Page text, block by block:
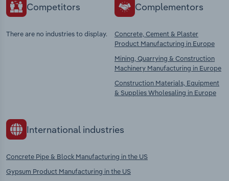
Competitors
There are no industries to display.
Complementors
Concrete, Cement & Plaster
Product Manufacturing in Europe
Mining, Quarrying & Construction
Machinery Manufacturing in Europe
Construction Materials, Equipment
& Supplies Wholesaling in Europe
International industries
Concrete Pipe & Block Manufacturing in the US
Gypsum Product Manufacturing in the US